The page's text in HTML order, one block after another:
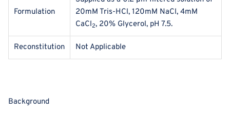
Formulation
20mM Tris-HCl, 120mM NaCl, 4mM
CaCl2, 20% Glycerol, pH 7.5.
Reconstitution Not Applicable
Background